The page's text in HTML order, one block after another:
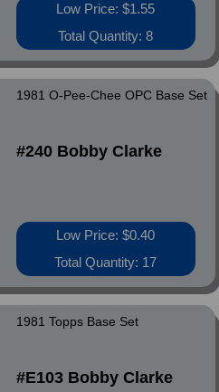
Low Price: $1.55
Total Quantity: 8
1981 O-Pee-Chee OPC Base Set
#240 Bobby Clarke
Low Price: $0.40
Total Quantity: 17
1981 Topps Base Set
#E103 Bobby Clarke